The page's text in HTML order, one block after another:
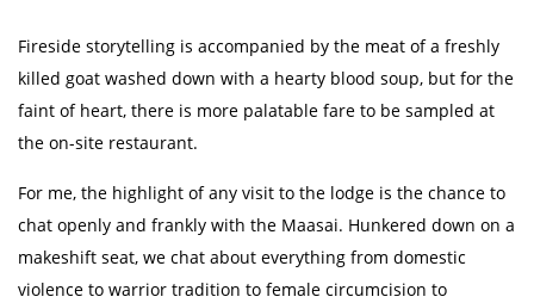
Fireside storytelling is accompanied by the meat of a freshly
killed goat washed down with a hearty blood soup, but for the
faint of heart, there is more palatable fare to be sampled at
the on-site restaurant.
For me, the highlight of any visit to the lodge is the chance to
chat openly and frankly with the Maasai. Hunkered down on a
makeshift seat, we chat about everything from domestic
violence to warrior tradition to female circumcision to